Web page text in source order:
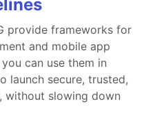
provide frameworks for
and mobile app
can use them in
launch secure, trusted,
without slowing down